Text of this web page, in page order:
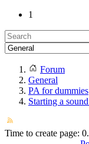
1
Forum
General
PA for dummies
Starting a
Time to create page: